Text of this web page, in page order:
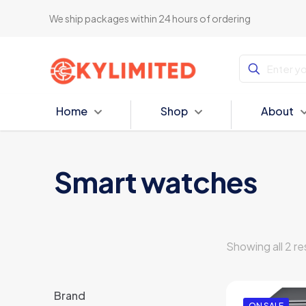
We ship packages within 24 hours of ordering
Home Shop About
Smart watches
Brand
Showing all 2